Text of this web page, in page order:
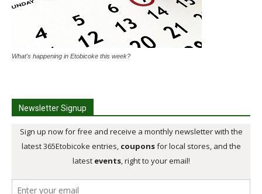
What's happening in Etobicoke this week?
Newsletter Signup